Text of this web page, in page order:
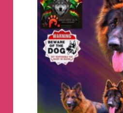
So before we had to close,
bottlenecks was how god
website was. Now we've
sit down, conceptualize
that looks cool as hell. No
plastered on to a plain
we got TEXTURE, my
-I- wanted to make the site
my web guy was like "Nooo
but like imagine a hidden
find secret clothes and stuff
million neopoints or